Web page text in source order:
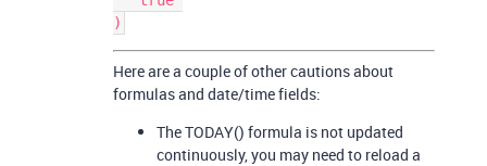
Here are a couple of other cautions about
formulas and date/time fields:
The TODAY() formula is not updated
continuously, you may need to reload a